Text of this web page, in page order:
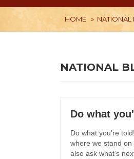
HOME » NATIONAL
NATIONAL
Do what
Do what you’re
where we stand
also ask what’s